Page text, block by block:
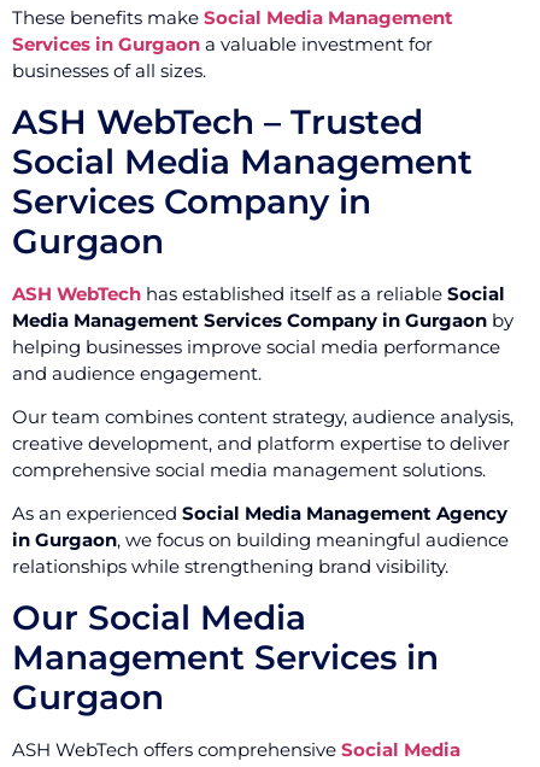
These benefits make Social Media Management
Services in Gurgaon a valuable investment for
businesses of all sizes.
ASH WebTech – Trusted
Social Media Management
Services Company in
Gurgaon
ASH WebTech has established itself as a reliable Social
Media Management Services Company in Gurgaon by
helping businesses improve social media performance
and audience engagement.
Our team combines content strategy, audience analysis,
creative development, and platform expertise to deliver
comprehensive social media management solutions.
As an experienced Social Media Management Agency
in Gurgaon, we focus on building meaningful audience
relationships while strengthening brand visibility.
Our Social Media
Management Services in
Gurgaon
ASH WebTech offers comprehensive Social Media